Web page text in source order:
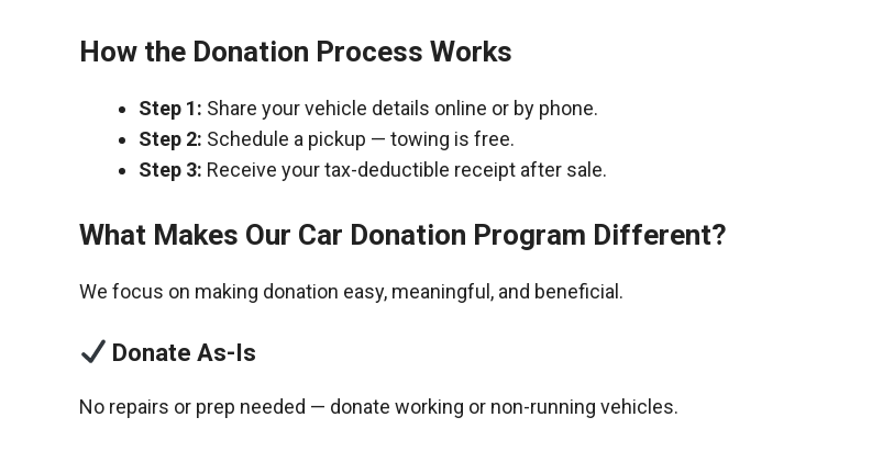
How the Donation Process Works
Step 1: Share your vehicle details online or by phone.
Step 2: Schedule a pickup — towing is free.
Step 3: Receive your tax-deductible receipt after sale.
What Makes Our Car Donation Program Different?
We focus on making donation easy, meaningful, and beneficial.
Donate As-Is
No repairs or prep needed — donate working or non-running vehicles.